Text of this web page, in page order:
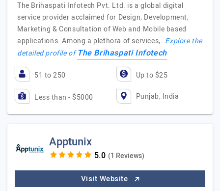
The Brihaspati Infotech Pvt. Ltd. is a global digital
service provider acclaimed for Design, Development,
Marketing & Consultation of Web and Mobile based
applications. Among a plethora of services,…Explore the
detailed profile ofThe Brihaspati Infotech
51 to 250 Up to $25
Less than - $5000 Punjab, India
Apptunix
(1 Reviews)
Visit Website